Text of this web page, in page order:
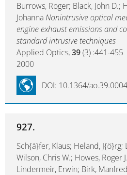
Burrows, Roger; Black, John D.;
JohannaNonintrusive optical
engine exhaust emissions and
standard intrusive techniques
Applied Optics,39(3) :441-455
2000
DOI: 10.1364/
927.
Sch{ä}fer, Klaus; Heland, J{ö}rg;
Wilson, Chris W.; Howes, Roger
Lindermeir, Erwin; Birk,